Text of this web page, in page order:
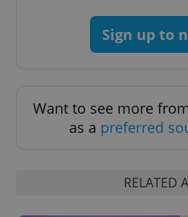
Sign up to
Want to see more
as a preferred
RELATED